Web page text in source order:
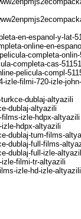
en-espanol-y-lat-
online-en-
completa-onlin-
completa-cas-
pelicula-compl-
filmi-720-izle-
dublaj-altyazili
dublaj-altyazili
izle-hdpx-altyazili
hdpx-altyazili
dublaj-tum-films-
dublaj-full-films-
dublaj-full-izle-
filmi-tr-altyazili
izle-hd-izle-altyazili